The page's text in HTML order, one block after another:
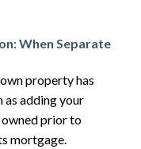
When Separate
property has
as adding your
owned prior to
mortgage.